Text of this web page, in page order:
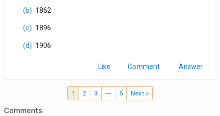
(b) 1862
(c) 1896
(d) 1906
Like Comment
1 2 3 --- 6 Next »
Comments